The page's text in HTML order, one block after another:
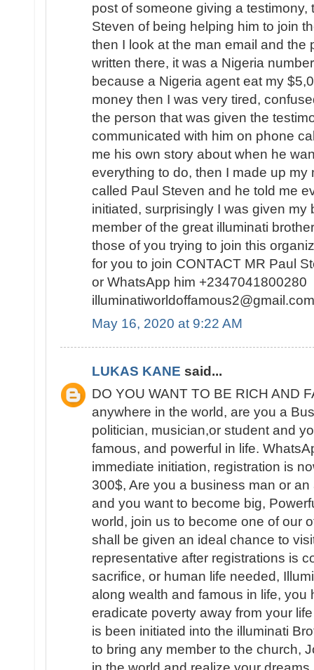
post of someone giving a
Steven of being helping him to join
then I look at the man email and the
written there, it was a Nigeria
because a Nigeria agent eat my
money then I was very tired,
the person that was given the
communicated with him on phone
me his own story about when he
everything to do, then I made up
called Paul Steven and he told me
initiated, surprisingly I was given my
member of the great illuminati
those of you trying to join this
for you to join CONTACT MR Paul
or WhatsApp him +2347041800280
May 16, 2020 at 9:22 AM
LUKAS KANE said...
DO YOU WANT TO BE RICH AND
anywhere in the world, are you a
politician, musician,or student and
famous, and powerful in life.
immediate initiation, registration is
300$, Are you a business man or
and you want to become big,
world, join us to become one of our
shall be given an ideal chance to
representative after registrations is
sacrifice, or human life needed,
along wealth and famous in life, you
eradicate poverty away from your
is been initiated into the illuminati
to bring any member to the church,